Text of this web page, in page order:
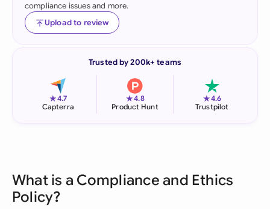
compliance issues and more.
Upload to review
Trusted by 200k+ teams
★4.7
Capterra
★4.8
Product Hunt
★4.6
Trustpilot
What is a Compliance and Ethics
Policy?